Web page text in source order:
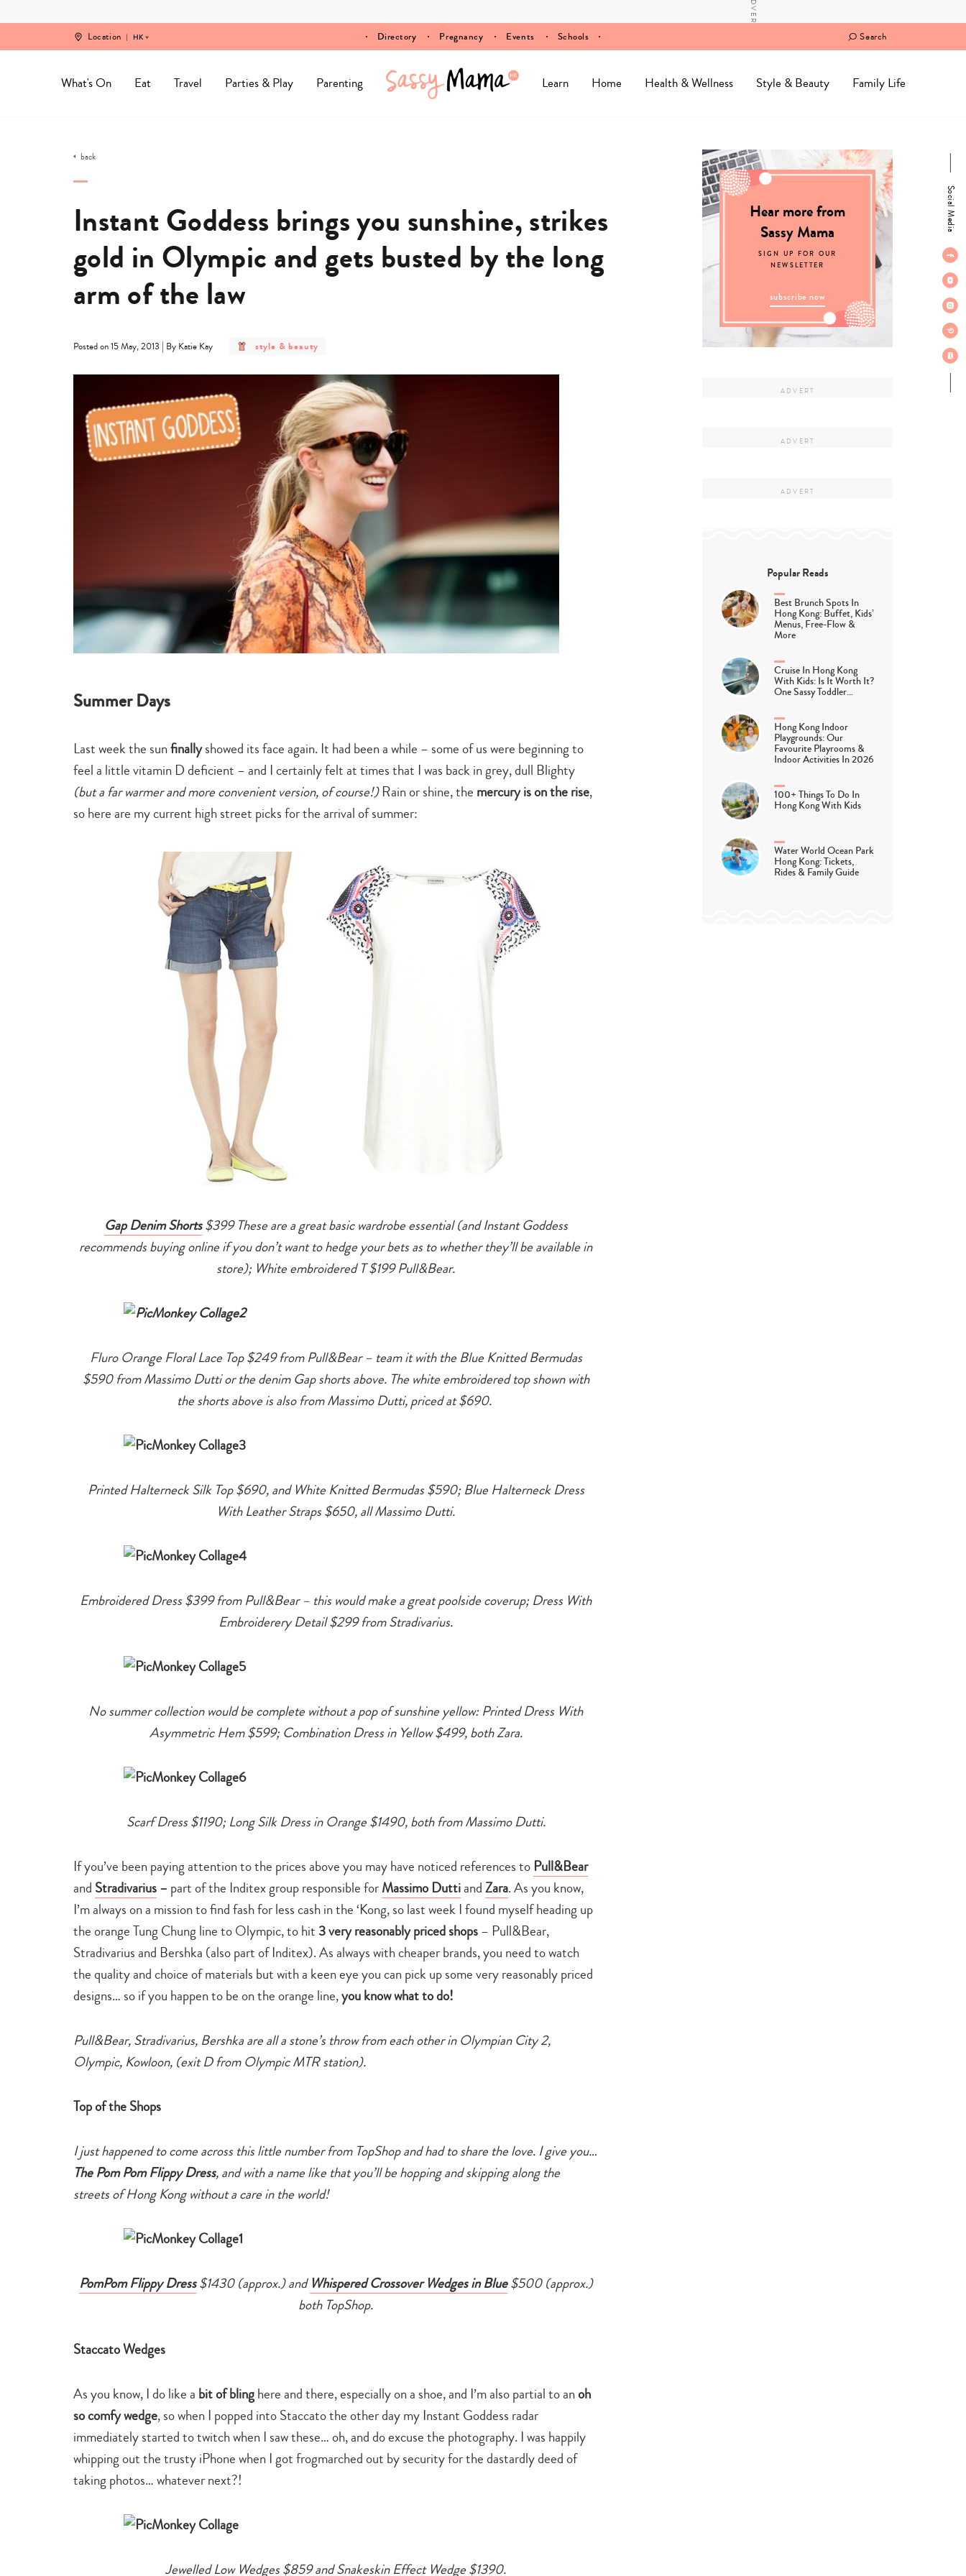
Location HK Directory Pregnancy Events Schools Search
What's On Eat Travel Parties & Play Parenting Learn Home Health & Wellness Style & Beauty Family Life
your
Social Media
back
Instant Goddess brings you sunshine, strikes
gold in Olympic and gets busted by the long
arm of the law
Posted on 15 May, 2013 | By Katie Kay
post
category
style
style & beauty
Summer Days
Last week the sunfinallyshowed its face again. It had been a while – some of us were beginning to
feel a little vitamin D deficient – and I certainly felt at times that I was back in grey, dull Blighty
(but a far warmer and more convenient version, of course!)Rain or shine, the mercury is on the rise,
so here are my current high street picks for the arrival of summer:
Gap Denim Shorts$399 These are a great basic wardrobe essential (and Instant Goddess
recommends buying online if you don’t want to hedge your bets as to whether they’ll be available in
store); White embroidered T $199 Pull&Bear.
Fluro Orange Floral Lace Top $249 from Pull&Bear – team it with the Blue Knitted Bermudas
$590 from Massimo Dutti or the denim Gap shorts above. The white embroidered top shown with
the shorts above is also from Massimo Dutti, priced at $690.
Printed Halterneck Silk Top $690, and White Knitted Bermudas $590; Blue Halterneck Dress
With Leather Straps $650, all Massimo Dutti.
Embroidered Dress $399 from Pull&Bear – this would make a great poolside coverup; Dress With
Embroiderery Detail $299 from Stradivarius.
No summer collection would be complete without a pop of sunshine yellow: Printed Dress With
Asymmetric Hem $599; Combination Dress in Yellow $499, both Zara.
Scarf Dress $1190; Long Silk Dress in Orange $1490, both from Massimo Dutti.
If you’ve been paying attention to the prices above you may have noticed references to Pull&Bear
and Stradivarius– part of the Inditex group responsible forMassimo DuttiandZara. As you know,
I’m always on a mission to find fash for less cash in the ‘Kong, so last week I found myself heading up
the orange Tung Chung line to Olympic, to hit 3 very reasonably priced shops– Pull&Bear,
Stradivarius and Bershka (also part of Inditex). As always with cheaper brands, you need to watch
the quality and choice of materials but with a keen eye you can pick up some very reasonably priced
designs… so if you happen to be on the orange line,you know what to do!
Pull&Bear, Stradivarius, Bershka are all a stone’s throw from each other in Olympian City 2,
Olympic, Kowloon, (exit D from Olympic MTR station).
Top of the Shops
I just happened to come across this little number from TopShop and had to share the love. I give you…
The Pom Pom Flippy Dress,and with a name like that you’ll be hopping and skipping along the
streets of Hong Kong without a care in the world!
PomPom Flippy Dress$1430 (approx.) and Whispered Crossover Wedges in Blue$500 (approx.)
both TopShop.
Staccato Wedges
As you know, I do like a bit of blinghere and there, especially on a shoe, and I’m also partial to anoh
so comfy wedge, so when I popped into Staccato the other day my Instant Goddess radar
immediately started to twitch when I saw these… oh, and do excuse the photography. I was happily
whipping out the trusty iPhone when I got frogmarched out by security for the dastardly deed of
taking photos… whatever next?!
Jewelled Low Wedges $859 and Snakeskin Effect Wedge $1390.
Hear more from
Sassy Mama
SIGN UP FOR OUR
NEWSLETTER
subscribe now
Popular Reads
Best Brunch Spots In
Hong Kong: Buffet, Kids’
Menus, Free-Flow &
More
Cruise In Hong Kong
With Kids: Is It Worth It?
One Sassy Toddler…
Hong Kong Indoor
Playgrounds: Our
Favourite Playrooms &
Indoor Activities In 2026
100+ Things To Do In
Hong Kong With Kids
Water World Ocean Park
Hong Kong: Tickets,
Rides & Family Guide